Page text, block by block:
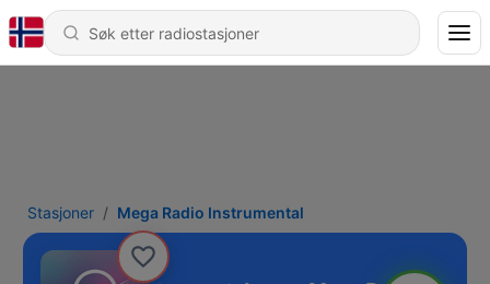
Stasjoner Mega Radio Instrumental